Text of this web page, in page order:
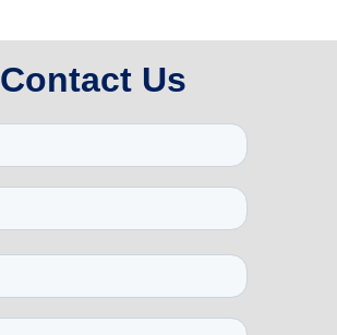
Contact Us